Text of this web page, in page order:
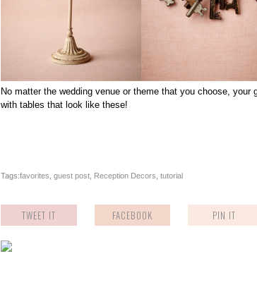
No matter the wedding venue or theme that you choose, your
with tables that look like these!
Tags:favorites guest post, Reception Decors tutorial
TWEET IT FACEBOOK PIN IT